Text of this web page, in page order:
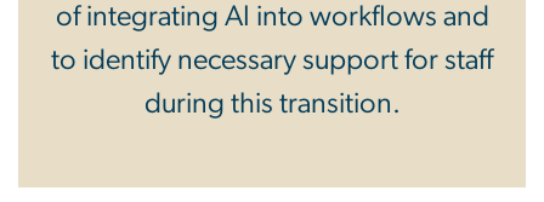
of integrating AI into workflows and
to identify necessary support for staff
during this transition.